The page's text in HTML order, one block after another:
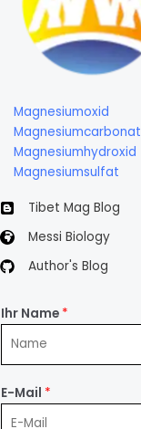
Magnesiumoxid
Magnesiumcarbonat
Magnesiumhydroxid
Magnesiumsulfat
Tibet Mag Blog
Messi Biology
Author's Blog
Ihr Name *
E-Mail *